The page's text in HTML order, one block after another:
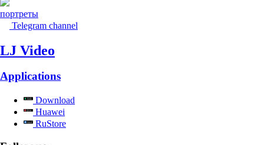
портреты
Telegram channel
LJ Video
Applications
Download
Huawei
RuStore